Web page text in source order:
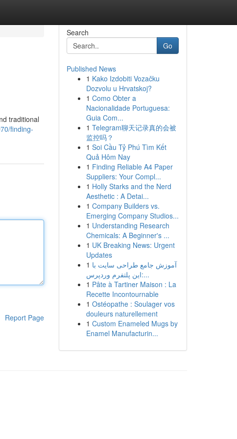
traditional
finding-
Report Page
Search
Go
Published News
1 Kako Izdobiti Vozačku
Dozvolu u Hrvatskoj?
1 Como Obter a
Nacionalidade Portuguesa:
Guia Com...
1 Telegram聊天记录真的会被
监控吗？
1 Soi Cầu Tỷ Phú Tìm Kết
Quả Hôm Nay
1 Finding Reliable A4 Paper
Suppliers: Your Compl...
1 Holly Starks and the Nerd
Aesthetic : A Detai...
1 Company Builders vs.
Emerging Company Studios...
1 Understanding Research
Chemicals: A Beginner's ...
1 UK Breaking News: Urgent
Updates
1 آموزش جامع طراحی سایت با
این پلتفرم وردپرس:...
1 Pâte à Tartiner Maison : La
Recette Incontournable
1 Ostéopathe : Soulager vos
douleurs naturellement
1 Custom Enameled Mugs by
Enamel Manufacturin...